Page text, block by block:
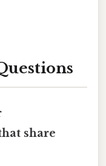
share